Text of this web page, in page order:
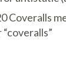
Coveralls